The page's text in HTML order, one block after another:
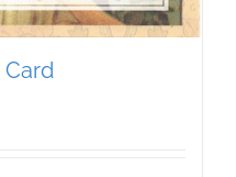
Card